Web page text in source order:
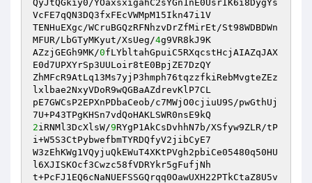
QyJtQGkiy0/YOaxsxigahC2sYGn1nE0UsrIK6i8DygYs
VcFE7qQN3DQ3fxFEcVWMpM15Ikn47i1V
TENHuEXgc/WCruBGQzRFNhzvDrZfMirEt/St98WDBDWn
MFUR/LbGTyMKyut/XsUeg/4g9VR8kJ9K
AZzjGEGh9MK/0fLYbltahGpuiC5RXqcstHcjAIAZqJAX
E0d7UPXYrSp3UULoir8tE0BpjZE7DzQY
ZhMFcR9AtLq13Ms7yjP3hmph76tqzzfkiRebMvgteZEz
lxlbae2NxyVDoR9wQGBaAZdrevKlP7CL
pE7GWCsP2EPXnPDbaCeob/c7MWjO0cjiuU9S/pwGthUj
2iRNMl3DcXlsW/9RYgP1AkCsDvhhN7b/XSfyw9ZLR/tP
i+W5S3CtPybwefbmTYRDQfyV2jibCyE7
W3zEhKWg1VQyjuQkEWuT4XKtPVgh2pbiCe05480q50HU
l6XJISKOcf3Cwzc58fVDRYkr5gFufjNh
t+PcFJ1EQ6cNaNUEFSSGQrqq0OawUXH22PTkCtaZ8U5v